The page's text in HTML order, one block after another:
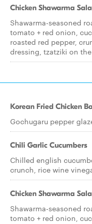
Chicken Shawarma
Shawarma-seasoned
tomato + red onion,
roasted red pepper,
dressing, tzatziki on
Korean Fried Chicken
Gochugaru pepper
Chili Garlic Cucumbers
Chilled english
crunch, rice wine
Chicken Shawarma
Shawarma-seasoned
tomato + red onion,